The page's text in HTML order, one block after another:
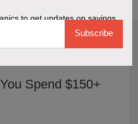
Organics Discount
Spend $150+
to get updates on savings
Subscribe